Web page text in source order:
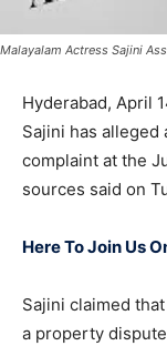
Malayalam Actress Sajini
Hyderabad, April
Sajini has alleged
complaint at the
sources said on
Here To Join Us
Sajini claimed
a property